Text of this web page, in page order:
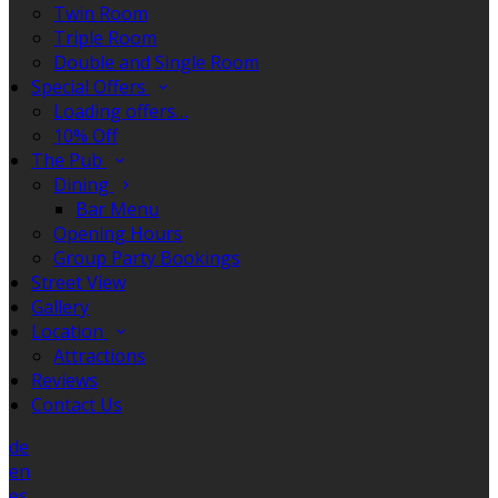
Twin Room
Triple Room
Double and Single Room
Special Offers
Loading offers…
10% Off
The Pub
Dining
Bar Menu
Opening Hours
Group Party Bookings
Street View
Gallery
Location
Attractions
Reviews
Contact Us
de
en